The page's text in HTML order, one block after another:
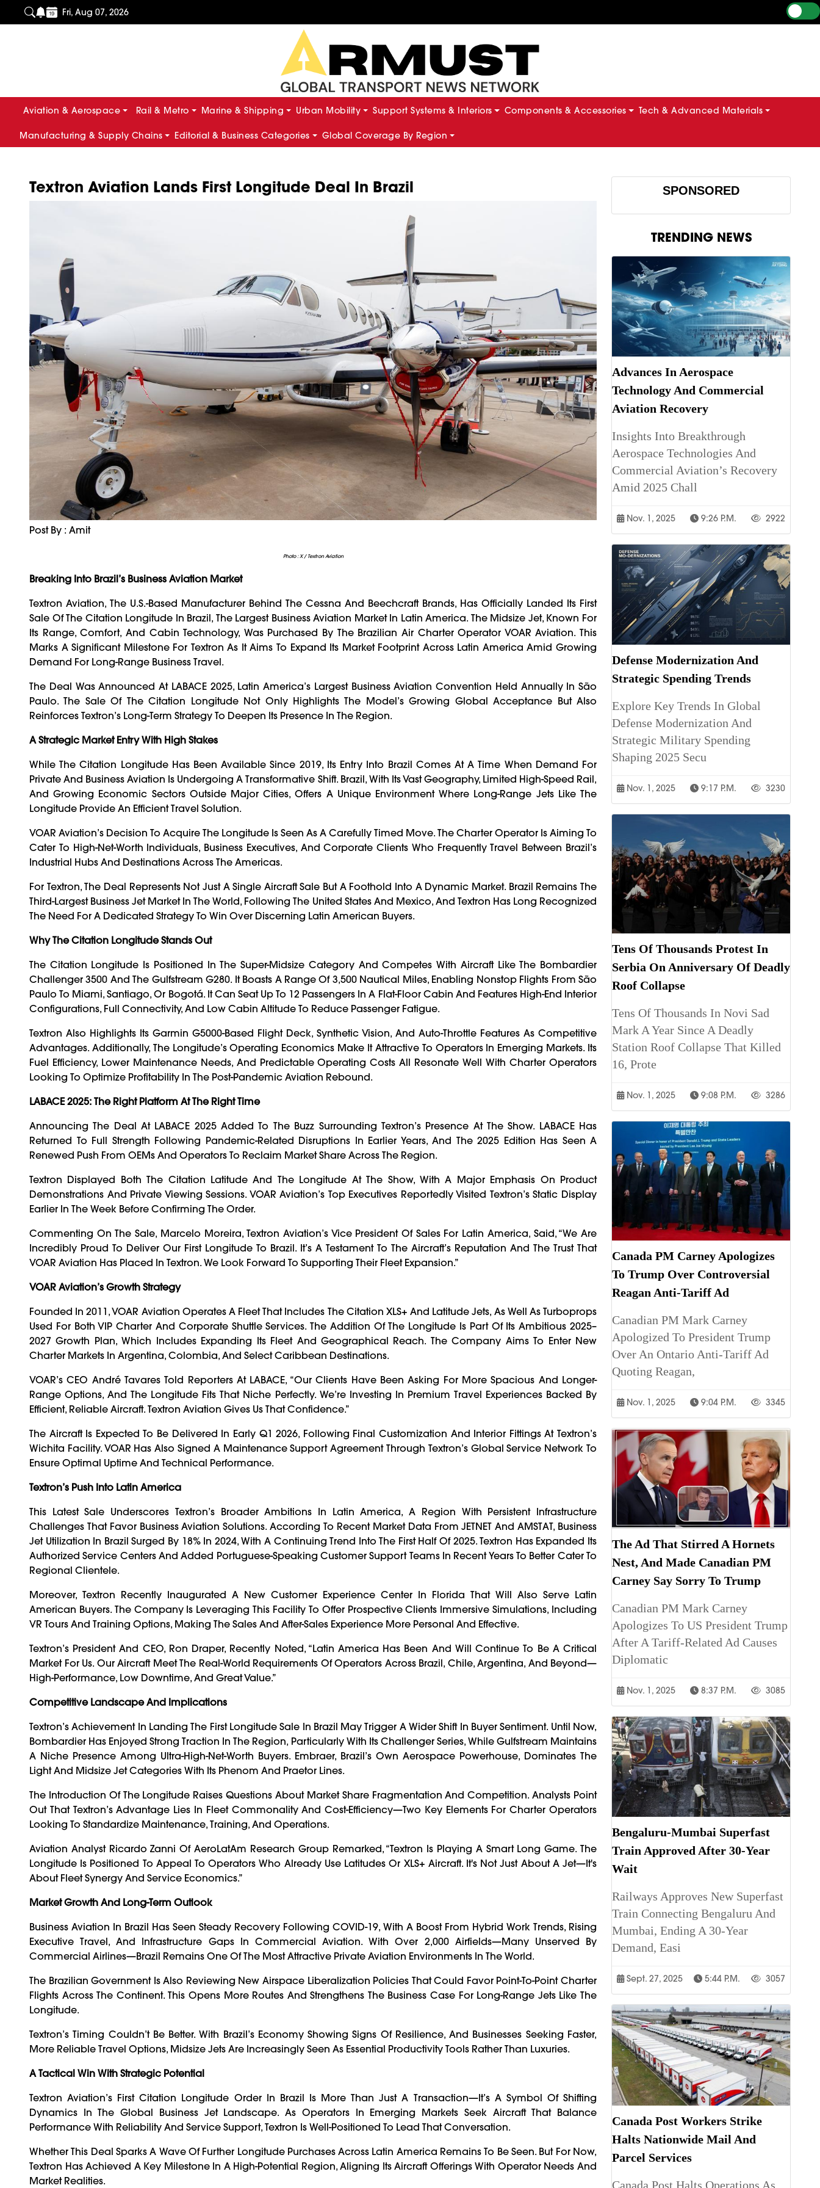
Fri, Aug 07, 2026
Aviation & Aerospace Rail & Metro Marine & Shipping Urban Mobility Support Systems & Interiors Components & Accessories Tech & Advanced Materials
Manufacturing & Supply Chains Editorial & Business Categories Global Coverage By Region
Textron Aviation Lands First Longitude Deal In Brazil
Post By : Amit
Photo : X / Textron Aviation
Breaking Into Brazil’s Business Aviation Market
Textron Aviation, The U.S.-Based Manufacturer Behind The Cessna And Beechcraft Brands, Has Officially Landed Its First
Sale Of The Citation Longitude In Brazil, The Largest Business Aviation Market In Latin America. The Midsize Jet, Known For
Its Range, Comfort, And Cabin Technology, Was Purchased By The Brazilian Air Charter Operator VOAR Aviation. This
Marks A Significant Milestone For Textron As It Aims To Expand Its Market Footprint Across Latin America Amid Growing
Demand For Long-Range Business Travel.
The Deal Was Announced At LABACE 2025, Latin America’s Largest Business Aviation Convention Held Annually In São
Paulo. The Sale Of The Citation Longitude Not Only Highlights The Model’s Growing Global Acceptance But Also
Reinforces Textron’s Long-Term Strategy To Deepen Its Presence In The Region.
A Strategic Market Entry With High Stakes
While The Citation Longitude Has Been Available Since 2019, Its Entry Into Brazil Comes At A Time When Demand For
Private And Business Aviation Is Undergoing A Transformative Shift. Brazil, With Its Vast Geography, Limited High-Speed Rail,
And Growing Economic Sectors Outside Major Cities, Offers A Unique Environment Where Long-Range Jets Like The
Longitude Provide An Efficient Travel Solution.
VOAR Aviation’s Decision To Acquire The Longitude Is Seen As A Carefully Timed Move. The Charter Operator Is Aiming To
Cater To High-Net-Worth Individuals, Business Executives, And Corporate Clients Who Frequently Travel Between Brazil’s
Industrial Hubs And Destinations Across The Americas.
For Textron, The Deal Represents Not Just A Single Aircraft Sale But A Foothold Into A Dynamic Market. Brazil Remains The
Third-Largest Business Jet Market In The World, Following The United States And Mexico, And Textron Has Long Recognized
The Need For A Dedicated Strategy To Win Over Discerning Latin American Buyers.
Why The Citation Longitude Stands Out
The Citation Longitude Is Positioned In The Super-Midsize Category And Competes With Aircraft Like The Bombardier
Challenger 3500 And The Gulfstream G280. It Boasts A Range Of 3,500 Nautical Miles, Enabling Nonstop Flights From São
Paulo To Miami, Santiago, Or Bogotá. It Can Seat Up To 12 Passengers In A Flat-Floor Cabin And Features High-End Interior
Configurations, Full Connectivity, And Low Cabin Altitude To Reduce Passenger Fatigue.
Textron Also Highlights Its Garmin G5000-Based Flight Deck, Synthetic Vision, And Auto-Throttle Features As Competitive
Advantages. Additionally, The Longitude’s Operating Economics Make It Attractive To Operators In Emerging Markets. Its
Fuel Efficiency, Lower Maintenance Needs, And Predictable Operating Costs All Resonate Well With Charter Operators
Looking To Optimize Profitability In The Post-Pandemic Aviation Rebound.
LABACE 2025: The Right Platform At The Right Time
Announcing The Deal At LABACE 2025 Added To The Buzz Surrounding Textron’s Presence At The Show. LABACE Has
Returned To Full Strength Following Pandemic-Related Disruptions In Earlier Years, And The 2025 Edition Has Seen A
Renewed Push From OEMs And Operators To Reclaim Market Share Across The Region.
Textron Displayed Both The Citation Latitude And The Longitude At The Show, With A Major Emphasis On Product
Demonstrations And Private Viewing Sessions. VOAR Aviation’s Top Executives Reportedly Visited Textron’s Static Display
Earlier In The Week Before Confirming The Order.
Commenting On The Sale, Marcelo Moreira, Textron Aviation’s Vice President Of Sales For Latin America, Said, “We Are
Incredibly Proud To Deliver Our First Longitude To Brazil. It’s A Testament To The Aircraft’s Reputation And The Trust That
VOAR Aviation Has Placed In Textron. We Look Forward To Supporting Their Fleet Expansion.”
VOAR Aviation’s Growth Strategy
Founded In 2011, VOAR Aviation Operates A Fleet That Includes The Citation XLS+ And Latitude Jets, As Well As Turboprops
Used For Both VIP Charter And Corporate Shuttle Services. The Addition Of The Longitude Is Part Of Its Ambitious 2025–
2027 Growth Plan, Which Includes Expanding Its Fleet And Geographical Reach. The Company Aims To Enter New
Charter Markets In Argentina, Colombia, And Select Caribbean Destinations.
VOAR’s CEO André Tavares Told Reporters At LABACE, “Our Clients Have Been Asking For More Spacious And Longer-
Range Options, And The Longitude Fits That Niche Perfectly. We’re Investing In Premium Travel Experiences Backed By
Efficient, Reliable Aircraft. Textron Aviation Gives Us That Confidence.”
The Aircraft Is Expected To Be Delivered In Early Q1 2026, Following Final Customization And Interior Fittings At Textron’s
Wichita Facility. VOAR Has Also Signed A Maintenance Support Agreement Through Textron’s Global Service Network To
Ensure Optimal Uptime And Technical Performance.
Textron’s Push Into Latin America
This Latest Sale Underscores Textron’s Broader Ambitions In Latin America, A Region With Persistent Infrastructure
Challenges That Favor Business Aviation Solutions. According To Recent Market Data From JETNET And AMSTAT, Business
Jet Utilization In Brazil Surged By 18% In 2024, With A Continuing Trend Into The First Half Of 2025. Textron Has Expanded Its
Authorized Service Centers And Added Portuguese-Speaking Customer Support Teams In Recent Years To Better Cater To
Regional Clientele.
Moreover, Textron Recently Inaugurated A New Customer Experience Center In Florida That Will Also Serve Latin
American Buyers. The Company Is Leveraging This Facility To Offer Prospective Clients Immersive Simulations, Including
VR Tours And Training Options, Making The Sales And After-Sales Experience More Personal And Effective.
Textron’s President And CEO, Ron Draper, Recently Noted, “Latin America Has Been And Will Continue To Be A Critical
Market For Us. Our Aircraft Meet The Real-World Requirements Of Operators Across Brazil, Chile, Argentina, And Beyond—
High-Performance, Low Downtime, And Great Value.”
Competitive Landscape And Implications
Textron’s Achievement In Landing The First Longitude Sale In Brazil May Trigger A Wider Shift In Buyer Sentiment. Until Now,
Bombardier Has Enjoyed Strong Traction In The Region, Particularly With Its Challenger Series, While Gulfstream Maintains
A Niche Presence Among Ultra-High-Net-Worth Buyers. Embraer, Brazil’s Own Aerospace Powerhouse, Dominates The
Light And Midsize Jet Categories With Its Phenom And Praetor Lines.
The Introduction Of The Longitude Raises Questions About Market Share Fragmentation And Competition. Analysts Point
Out That Textron’s Advantage Lies In Fleet Commonality And Cost-Efficiency—Two Key Elements For Charter Operators
Looking To Standardize Maintenance, Training, And Operations.
Aviation Analyst Ricardo Zanni Of AeroLatAm Research Group Remarked, “Textron Is Playing A Smart Long Game. The
Longitude Is Positioned To Appeal To Operators Who Already Use Latitudes Or XLS+ Aircraft. It's Not Just About A Jet—It's
About Fleet Synergy And Service Economics.”
Market Growth And Long-Term Outlook
Business Aviation In Brazil Has Seen Steady Recovery Following COVID-19, With A Boost From Hybrid Work Trends, Rising
Executive Travel, And Infrastructure Gaps In Commercial Aviation. With Over 2,000 Airfields—Many Unserved By
Commercial Airlines—Brazil Remains One Of The Most Attractive Private Aviation Environments In The World.
The Brazilian Government Is Also Reviewing New Airspace Liberalization Policies That Could Favor Point-To-Point Charter
Flights Across The Continent. This Opens More Routes And Strengthens The Business Case For Long-Range Jets Like The
Longitude.
Textron’s Timing Couldn’t Be Better. With Brazil’s Economy Showing Signs Of Resilience, And Businesses Seeking Faster,
More Reliable Travel Options, Midsize Jets Are Increasingly Seen As Essential Productivity Tools Rather Than Luxuries.
A Tactical Win With Strategic Potential
Textron Aviation’s First Citation Longitude Order In Brazil Is More Than Just A Transaction—It’s A Symbol Of Shifting
Dynamics In The Global Business Jet Landscape. As Operators In Emerging Markets Seek Aircraft That Balance
Performance With Reliability And Service Support, Textron Is Well-Positioned To Lead That Conversation.
Whether This Deal Sparks A Wave Of Further Longitude Purchases Across Latin America Remains To Be Seen. But For Now,
Textron Has Achieved A Key Milestone In A High-Potential Region, Aligning Its Aircraft Offerings With Operator Needs And
Market Realities.
SPONSORED
TRENDING NEWS
Advances In Aerospace
Technology And Commercial
Aviation Recovery
Insights Into Breakthrough
Aerospace Technologies And
Commercial Aviation’s Recovery
Amid 2025 Chall
Nov. 1, 2025 9:26 P.m. 2922
Defense Modernization And
Strategic Spending Trends
Explore Key Trends In Global
Defense Modernization And
Strategic Military Spending
Shaping 2025 Secu
Nov. 1, 2025 9:17 P.m. 3230
Tens Of Thousands Protest In
Serbia On Anniversary Of Deadly
Roof Collapse
Tens Of Thousands In Novi Sad
Mark A Year Since A Deadly
Station Roof Collapse That Killed
16, Prote
Nov. 1, 2025 9:08 P.m. 3286
Canada PM Carney Apologizes
To Trump Over Controversial
Reagan Anti-Tariff Ad
Canadian PM Mark Carney
Apologized To President Trump
Over An Ontario Anti-Tariff Ad
Quoting Reagan,
Nov. 1, 2025 9:04 P.m. 3345
The Ad That Stirred A Hornets
Nest, And Made Canadian PM
Carney Say Sorry To Trump
Canadian PM Mark Carney
Apologizes To US President Trump
After A Tariff-Related Ad Causes
Diplomatic
Nov. 1, 2025 8:37 P.m. 3085
Bengaluru-Mumbai Superfast
Train Approved After 30-Year
Wait
Railways Approves New Superfast
Train Connecting Bengaluru And
Mumbai, Ending A 30-Year
Demand, Easi
Sept. 27, 2025 5:44 P.m. 3057
Canada Post Workers Strike
Halts Nationwide Mail And
Parcel Services
Canada Post Halts Operations As